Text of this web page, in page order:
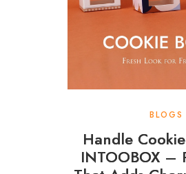
BLOGS
Handle
INTOOBOX –